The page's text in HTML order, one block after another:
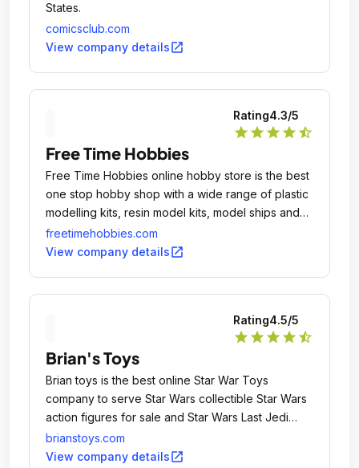
States.
comicsclub.com
View company detailsopen_in_new
Rating4.3/5
star star star star star_half
Free Time Hobbies
Free Time Hobbies online hobby store is the best
one stop hobby shop with a wide range of plastic
modelling kits, resin model kits, model ships and
aircrafts.
freetimehobbies.com
View company detailsopen_in_new
Rating4.5/5
star star star star star_half
Brian's Toys
Brian toys is the best online Star War Toys
company to serve Star Wars collectible Star Wars
action figures for sale and Star Wars Last Jedi
Toys.
brianstoys.com
View company detailsopen_in_new